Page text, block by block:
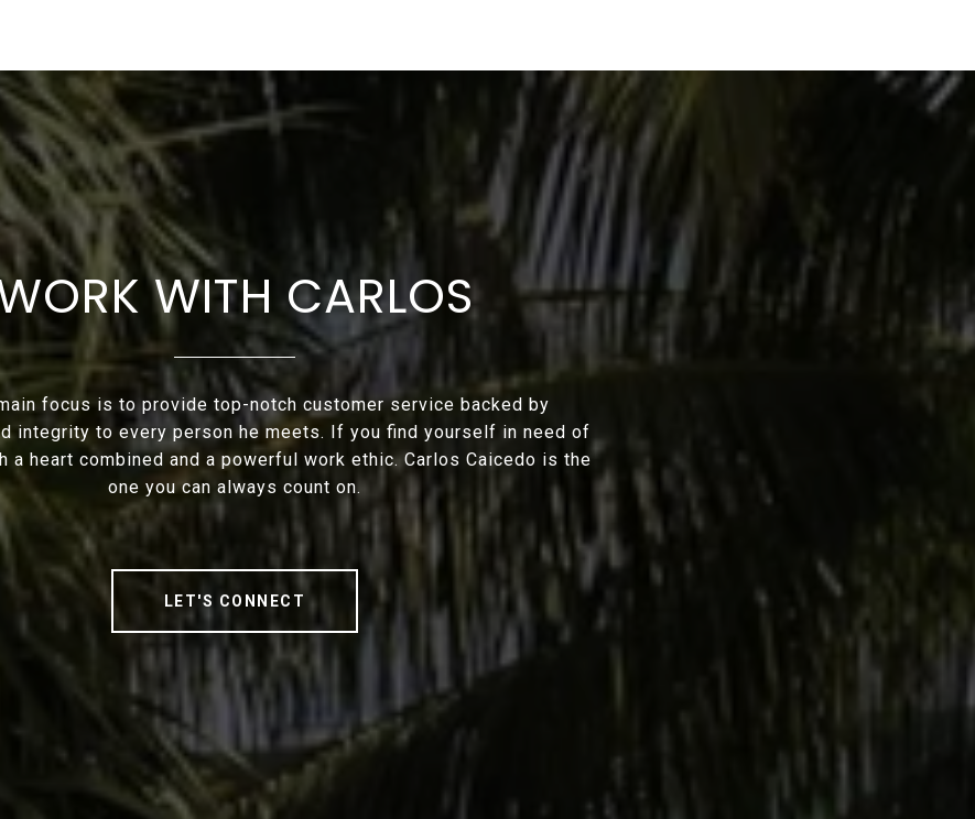
WITH CARLOS
focus is to provide top-notch customer service backed by
integrity to every person he meets. If you find yourself in need of
a heart combined and a powerful work ethic. Carlos Caicedo is the
one you can always count on.
LET'S CONNECT